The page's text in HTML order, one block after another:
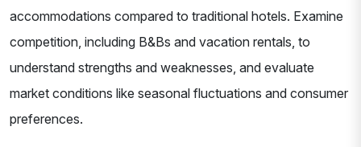
accommodations compared to traditional hotels. Examine
competition, including B&Bs and vacation rentals, to
understand strengths and weaknesses, and evaluate
market conditions like seasonal fluctuations and consumer
preferences.